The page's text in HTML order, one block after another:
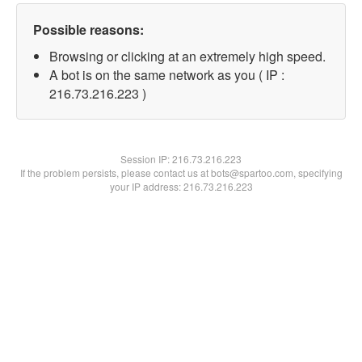
Possible reasons:
Browsing or clicking at an extremely high speed.
A bot is on the same network as you ( IP :
216.73.216.223 )
Session IP:216.73.216.223
If the problem persists, please contact us at bots@spartoo.com, specifying
your IP address: 216.73.216.223